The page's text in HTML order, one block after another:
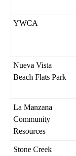
YWCA
Nueva Vista
Beach Flats Park
La Manzana
Community
Resources
Stone Creek